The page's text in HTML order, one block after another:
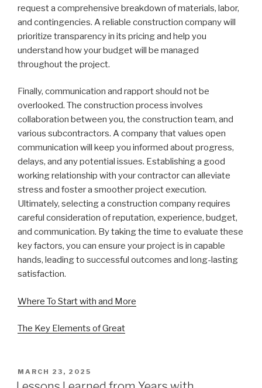
request a comprehensive breakdown of materials, labor,
and contingencies. A reliable construction company will
prioritize transparency in its pricing and help you
understand how your budget will be managed
throughout the project.
Finally, communication and rapport should not be
overlooked. The construction process involves
collaboration between you, the construction team, and
various subcontractors. A company that values open
communication will keep you informed about progress,
delays, and any potential issues. Establishing a good
working relationship with your contractor can alleviate
stress and foster a smoother project execution.
Ultimately, selecting a construction company requires
careful consideration of reputation, experience, budget,
and communication. By taking the time to evaluate these
key factors, you can ensure your project is in capable
hands, leading to successful outcomes and long-lasting
satisfaction.
Where To Start with and More
The Key Elements of Great
POSTED
ON
MARCH 23, 2025